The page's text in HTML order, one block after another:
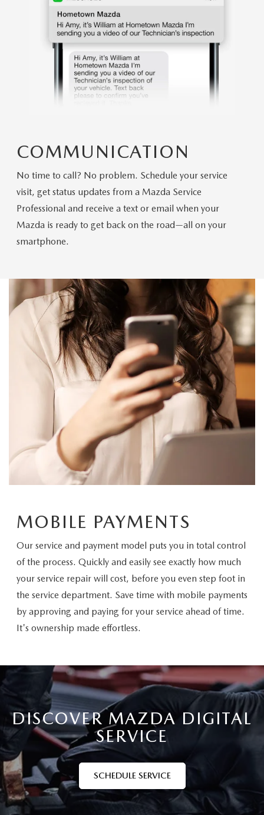
COMMUNICATION
No time to call? No problem. Schedule your service
visit, get status updates from a Mazda Service
Professional and receive a text or email when your
Mazda is ready to get back on the road—all on your
smartphone.
MOBILE PAYMENTS
Our service and payment model puts you in total control
of the process. Quickly and easily see exactly how much
your service repair will cost, before you even step foot in
the service department. Save time with mobile payments
by approving and paying for your service ahead of time.
It's ownership made effortless.
DISCOVER MAZDA DIGITAL
SERVICE
SCHEDULE SERVICE